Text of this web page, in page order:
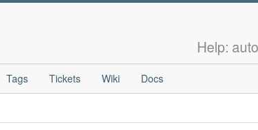
Help:
Tags Tickets Wiki Docs